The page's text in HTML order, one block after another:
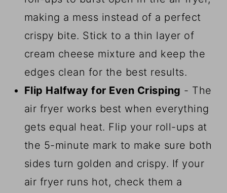
making a mess instead of a perfect
crispy bite. Stick to a thin layer of
cream cheese mixture and keep the
edges clean for the best results.
Flip Halfway for Even Crisping - The
air fryer works best when everything
gets equal heat. Flip your roll-ups at
the 5-minute mark to make sure both
sides turn golden and crispy. If your
air fryer runs hot, check them a